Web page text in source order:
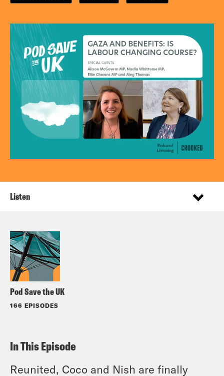
Pod Save the UK
166 EPISODES
Listen
In This Episode
Reunited, Coco and Nish are finally